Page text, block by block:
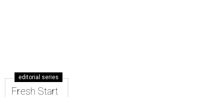
editorial series
Fresh Start